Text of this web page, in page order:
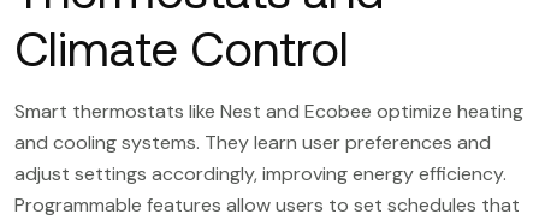
Climate Control
Smart thermostats like Nest and Ecobee optimize heating
and cooling systems. They learn user preferences and
adjust settings accordingly, improving energy efficiency.
Programmable features allow users to set schedules that